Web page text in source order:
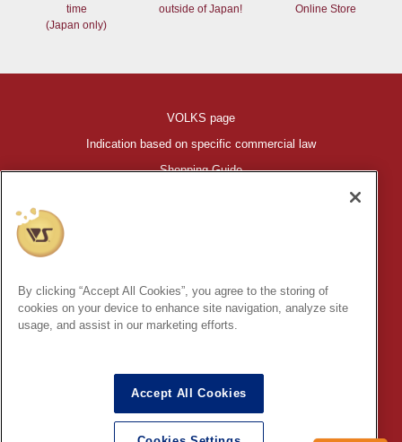
time
(Japan only)
outside of Japan!
Online Store
VOLKS page
Indication based on specific commercial law
Shopping Guide
©VOLKS INC.
INC.
* Secondary use and unauthorized quotation of information and
images in this content is prohibited.
In order to protect your personal information entered online, we use
the SSL (Secure Socket Layer) encryption / communication
By clicking “Accept All Cookies”, you agree to the storing of
cookies on your device to enhance site navigation, analyze site
usage, and assist in our marketing efforts.
Accept All Cookies